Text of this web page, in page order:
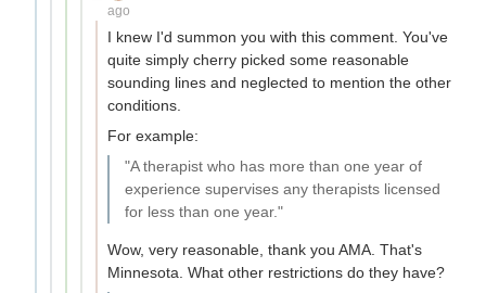
ago
I knew I'd summon you with this comment. You've
quite simply cherry picked some reasonable
sounding lines and neglected to mention the other
conditions.
For example:
"A therapist who has more than one year of
experience supervises any therapists licensed
for less than one year."
Wow, very reasonable, thank you AMA. That's
Minnesota. What other restrictions do they have?